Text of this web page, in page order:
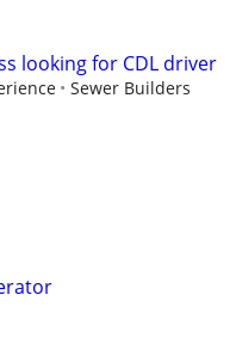
looking for CDL driver
Sewer Builders